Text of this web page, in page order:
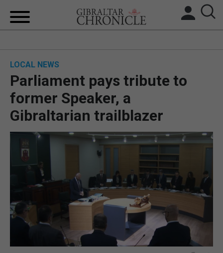
BREXIT
UK/SPAIN NEWS
FEATURES
OPINION & ANALYSIS
SUBSCRIBE
E-EDITION
LOCAL NEWS
Parliament pays tribute to
former Speaker, a
Gibraltarian trailblazer